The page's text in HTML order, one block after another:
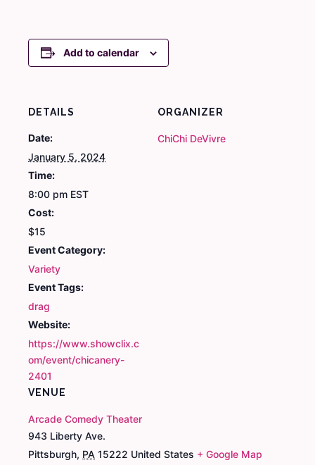
Add to calendar
DETAILS
Date:
January 5, 2024
Time:
8:00 pm EST
Cost:
$15
Event Category:
Variety
Event Tags:
drag
Website:
https://www.showclix.c
om/event/chicanery-
2401
VENUE
Arcade Comedy Theater
943 Liberty Ave.
Pittsburgh, PA 15222 United States + Google Map
ORGANIZER
ChiChi DeVivre